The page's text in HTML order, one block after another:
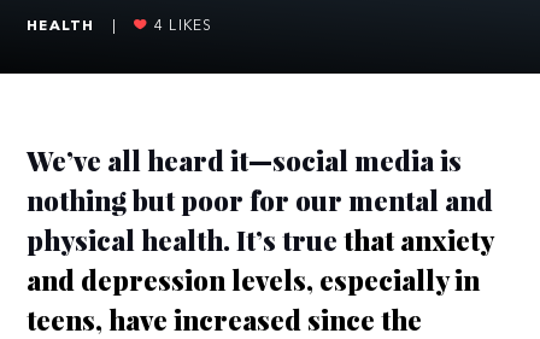
HEALTH 4 LIKES
We’ve all heard it—social media is
nothing but poor for our mental and
physical health. It’s true that anxiety
and depression levels, especially in
teens, have increased since the